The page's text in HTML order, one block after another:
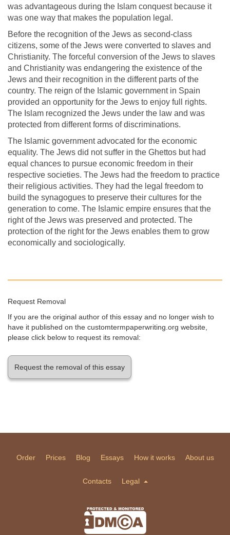
was advantageous during the Islam conquest because it
was one way that makes the population legal.
Before the recognition of the Jews as second-class
citizens, some of the Jews were converted to slaves and
Christianity. The forceful conversion of the Jews to slaves
and Christianity was endangering the existence of the
Jews and their recognition in the different parts of the
country. The reign of the Islamic government in Spain
provided an opportunity for the Jews to enjoy full rights.
The Islam recognized the Jews under the law and was
protected from different forms of discriminations.
The Islamic government advocated for the economic
equality. The Jews did not suffer in the Ghettos but had
equal chances to pursue economic freedom in their
respective societies. The Jews had the freedom to practice
their religious activities. They had the legal freedom to
build the synagogues to preserve their cultures for the
generation to come. The Islamic empire ensures that the
right of the Jews was preserved and protected. The
protection of the right for the Jews enables them to grow
economically and sociologically.
Request Removal
If you are the original author of this essay and no longer wish to
have it published on the customtermpaperwriting.org website,
please click below to request its removal:
Request the removal of this essay
Order Prices Blog Essays How it works About us
Contacts Legal